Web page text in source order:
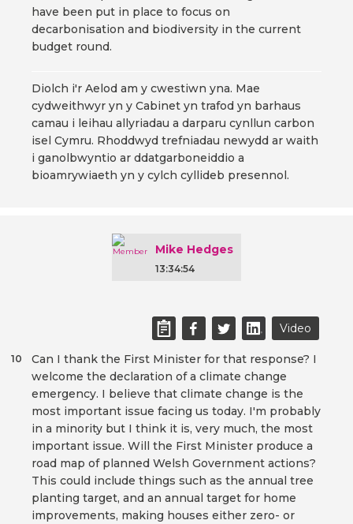
have been put in place to focus on
decarbonisation and biodiversity in the current
budget round.
Diolch i'r Aelod am y cwestiwn yna. Mae
cydweithwyr yn y Cabinet yn trafod yn barhaus
camau i leihau allyriadau a darparu cynllun carbon
isel Cymru. Rhoddwyd trefniadau newydd ar waith
i ganolbwyntio ar ddatgarboneiddio a
bioamrywiaeth yn y cylch cyllideb presennol.
Mike Hedges
13:34:54
Video
Can I thank the First Minister for that response? I
welcome the declaration of a climate change
emergency. I believe that climate change is the
most important issue facing us today. I'm probably
in a minority but I think it is, very much, the most
important issue. Will the First Minister produce a
road map of planned Welsh Government actions?
This could include things such as the annual tree
planting target, and an annual target for home
improvements, making houses either zero- or
10